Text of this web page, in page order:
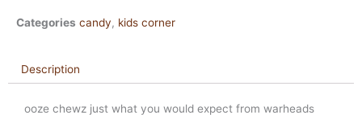
Categories candy, kids corner
Description
ooze chewz just what you would expect from warheads